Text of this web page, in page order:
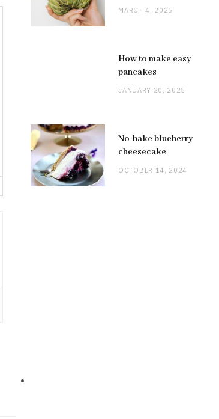
MARCH 4, 2025
How to make easy
pancakes
JANUARY 20, 2025
No-bake blueberry
cheesecake
OCTOBER 14, 2024